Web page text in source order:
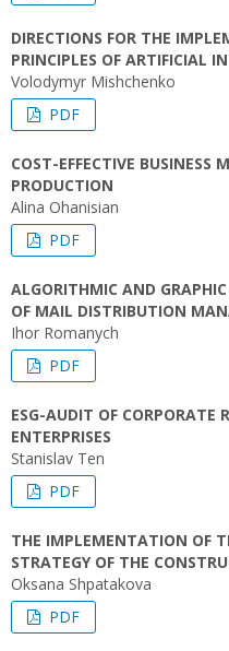
DIRECTIONS FOR THE
PRINCIPLES OF ARTIFICIAL
Volodymyr Mishchenko
PDF
COST-EFFECTIVE BUSINESS
PRODUCTION
Alina Ohanisian
PDF
ALGORITHMIC AND
OF MAIL DISTRIBUTION
Ihor Romanych
PDF
ESG-AUDIT OF CORPORATE
ENTERPRISES
Stanislav Ten
PDF
THE IMPLEMENTATION OF
STRATEGY OF THE
Oksana Shpatakova
PDF